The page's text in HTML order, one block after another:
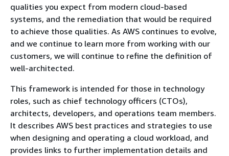
qualities you expect from modern cloud-based
systems, and the remediation that would be required
to achieve those qualities. As AWS continues to evolve,
and we continue to learn more from working with our
customers, we will continue to refine the definition of
well-architected.
This framework is intended for those in technology
roles, such as chief technology officers (CTOs),
architects, developers, and operations team members.
It describes AWS best practices and strategies to use
when designing and operating a cloud workload, and
provides links to further implementation details and